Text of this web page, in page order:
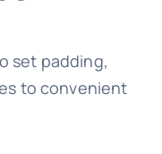
set padding,
to convenient